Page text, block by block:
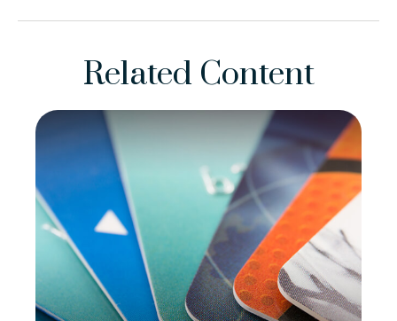
Related Content